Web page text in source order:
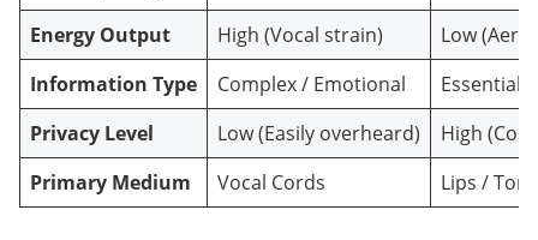
Energy Output
High (Vocal strain)
Low
Information Type
Complex / Emotional
Essential
Privacy Level
Low (Easily overheard)
High
Primary Medium
Vocal Cords Lips /